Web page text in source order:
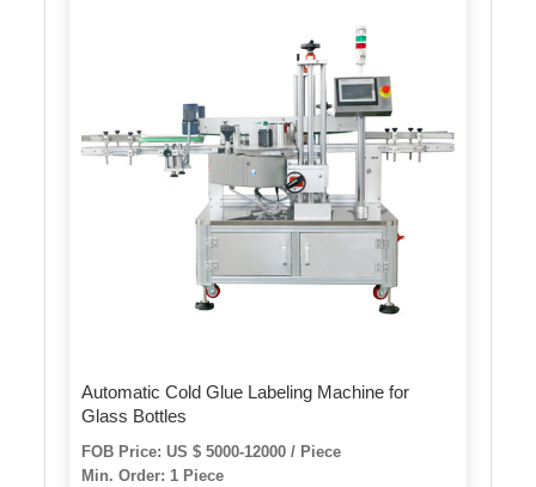
Automatic Cold Glue Labeling Machine for
Glass Bottles
FOB Price: US $ 5000-12000 / Piece
Min. Order: 1 Piece